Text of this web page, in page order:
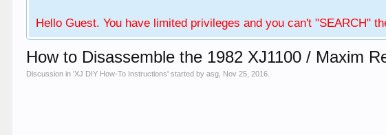
Hello Guest. You have limited privileges and you can't "SEARCH"
How to Disassemble the 1982 XJ1100 / Maxim
Discussion in 'XJ DIY How-To Instructions' started byasg Nov 25, 2016